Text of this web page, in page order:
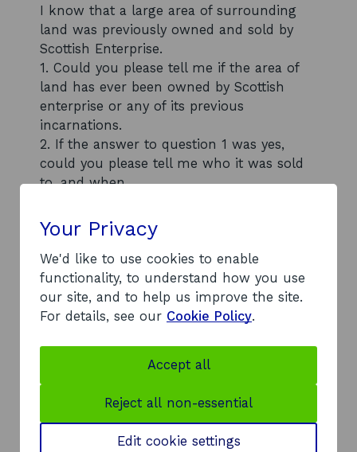
I know that a large area of surrounding
land was previously owned and sold by
Scottish Enterprise.
1. Could you please tell me if the area of
land has ever been owned by Scottish
enterprise or any of its previous
incarnations.
2. If the answer to question 1 was yes,
could you please tell me who it was sold
to, and when.
not hesitate to contact me.
Back to contents list
Response
1. We confirm that we have no records of
Scottish Enterprise, or any previous
incarnations of Scottish Enterprise, having
Your Privacy
We'd like to use cookies to enable
functionality, to understand how you use
our site, and to help us improve the site.
For details, see our Cookie Policy.
Accept all
Reject all non-essential
Edit cookie settings